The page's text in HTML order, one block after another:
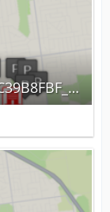
44F2068F-B074-4F2B-ABEB-A676C39B8FBF_autoscaled.png